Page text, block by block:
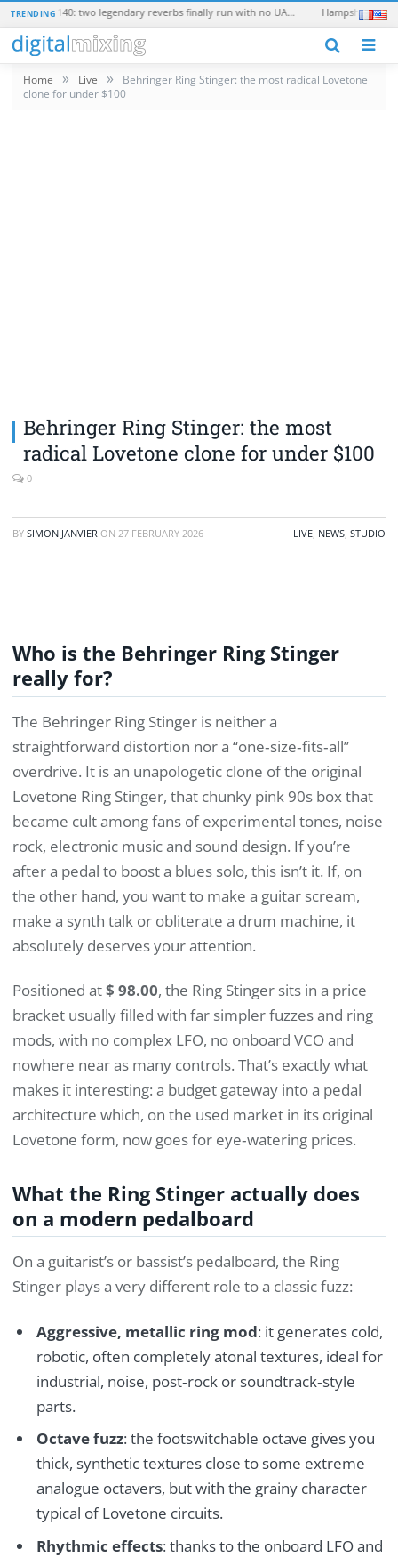
TRENDING Universal Audio EMT 250 and EMT 140: two legendary reverbs finally run with no UAD hardware
Home » Live »
Behringer Ring Stinger: the most radical Lovetone
clone for under $100
Behringer Ring Stinger: the most
radical Lovetone clone for under $100
0
BY SIMON JANVIER ON 27 FEBRUARY 2026 LIVE, NEWS, STUDIO
Who is the Behringer Ring Stinger
really for?
The Behringer Ring Stinger is neither a
straightforward distortion nor a “one‑size‑fits‑all”
overdrive. It is an unapologetic clone of the original
Lovetone Ring Stinger, that chunky pink 90s box that
became cult among fans of experimental tones, noise
rock, electronic music and sound design. If you’re
after a pedal to boost a blues solo, this isn’t it. If, on
the other hand, you want to make a guitar scream,
make a synth talk or obliterate a drum machine, it
absolutely deserves your attention.
Positioned at$ 98.00, the Ring Stinger sits in a price
bracket usually filled with far simpler fuzzes and ring
mods, with no complex LFO, no onboard VCO and
nowhere near as many controls. That’s exactly what
makes it interesting: a budget gateway into a pedal
architecture which, on the used market in its original
Lovetone form, now goes for eye‑watering prices.
What the Ring Stinger actually does
on a modern pedalboard
On a guitarist’s or bassist’s pedalboard, the Ring
Stinger plays a very different role to a classic fuzz:
Aggressive, metallic ring mod: it generates cold,
robotic, often completely atonal textures, ideal for
industrial, noise, post‑rock or soundtrack‑style
parts.
Octave fuzz: the footswitchable octave gives you
thick, synthetic textures close to some extreme
analogue octavers, but with the grainy character
typical of Lovetone circuits.
Rhythmic effects: thanks to the onboard LFO and